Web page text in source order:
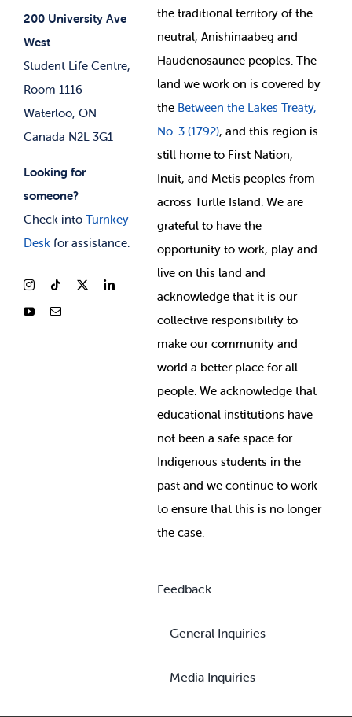
200 University Ave
West
Student Life Centre,
Room 1116
Waterloo, ON
Canada N2L 3G1
Looking for
someone?
Check into Turnkey
Deskfor assistance.
News & Updates
Student-run Services
the traditional territory of the
neutral, Anishinaabeg and
Haudenosaunee peoples. The
land we work on is covered by
the Between the Lakes Treaty,
No. 3 (1792), and this region is
still home to First Nation,
Inuit, and Metis peoples from
across Turtle Island. We are
grateful to have the
opportunity to work, play and
live on this land and
acknowledge that it is our
collective responsibility to
make our community and
world a better place for all
people. We acknowledge that
educational institutions have
not been a safe space for
Indigenous students in the
past and we continue to work
to ensure that this is no longer
the case.
Feedback
General Inquiries
Media Inquiries